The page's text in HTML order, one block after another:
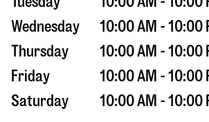
Wednesday
10:00 AM - 10:00
Thursday
10:00 AM - 10:00
Friday
10:00 AM - 10:00
Saturday
10:00 AM - 10:00